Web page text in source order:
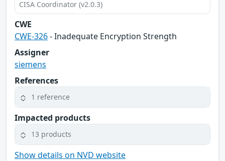
CISA Coordinator (v2.0.3)
CWE
CWE-326- Inadequate Encryption Strength
Assigner
siemens
References
1 reference
Impacted products
13 products
Show details on NVD website